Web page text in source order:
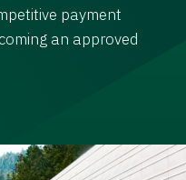
payment
an approved